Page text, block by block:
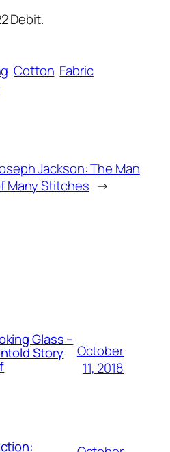
Debit.
Cotton Fabric
Jackson: The Man
Many Stitches →
Glass –
Story
October
11, 2018